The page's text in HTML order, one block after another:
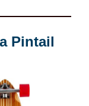
Pintail